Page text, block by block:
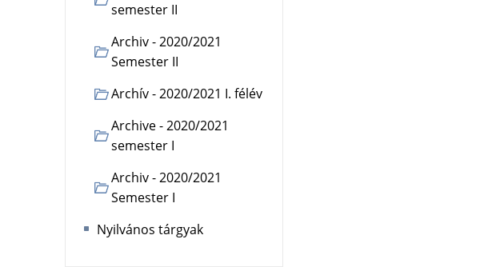
semester II
Archiv - 2020/2021
Semester II
Archív - 2020/2021 I. félév
Archive - 2020/2021
semester I
Archiv - 2020/2021
Semester I
Nyilvános tárgyak